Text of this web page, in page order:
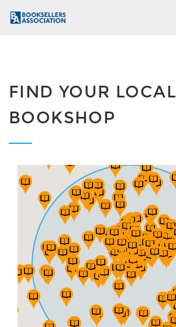
FIND YOUR LOCAL
BOOKSHOP